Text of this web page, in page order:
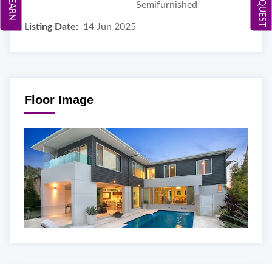
Semifurnished
Listing Date: 14 Jun 2025
Floor Image